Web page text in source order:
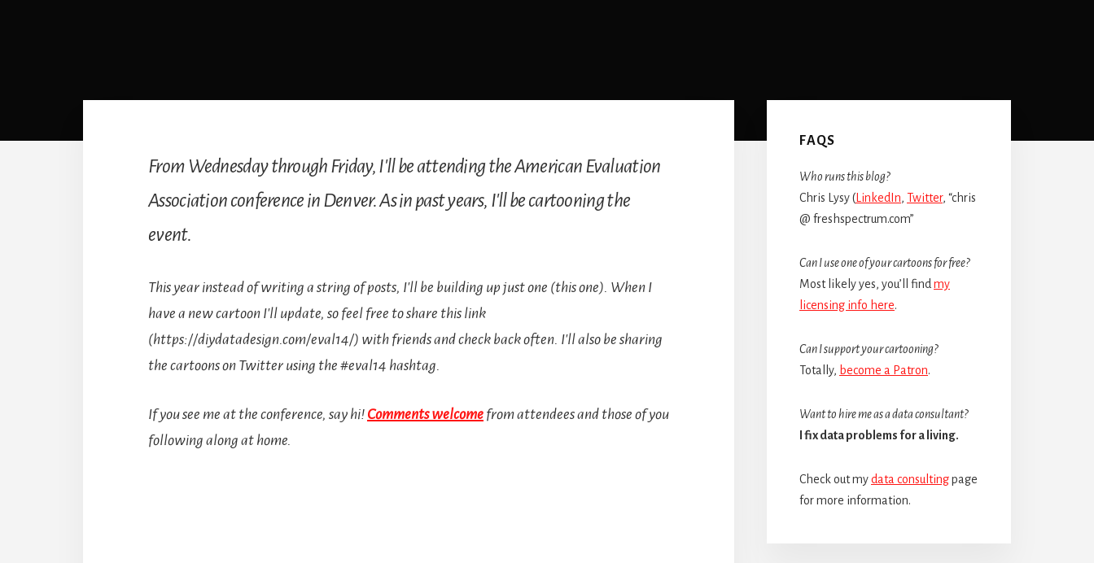
From Wednesday through Friday, I'll be attending the American Evaluation
Association conference in Denver. As in past years, I'll be cartooning the
event.
This year instead of writing a string of posts, I'll be building up just one (this one). When I
have a new cartoon I'll update, so feel free to share this link
(https://diydatadesign.com/eval14/) with friends and check back often. I'll also be sharing
the cartoons on Twitter using the #eval14 hashtag.
If you see me at the conference, say hi! Comments welcome from attendees and those of you
following along at home.
Sidebar
FAQS
Who runs this blog?
Chris Lysy ( LinkedIn, Twitter, “chris
@ freshspectrum.com”
Can I use one of your cartoons for free?
Most likely yes, you’ll find my
licensing info here.
Can I support your cartooning?
Totally, become a Patron.
Want to hire me as a data consultant?
I fix data problems for a living.
Check out mydata consultingpage
for more information.